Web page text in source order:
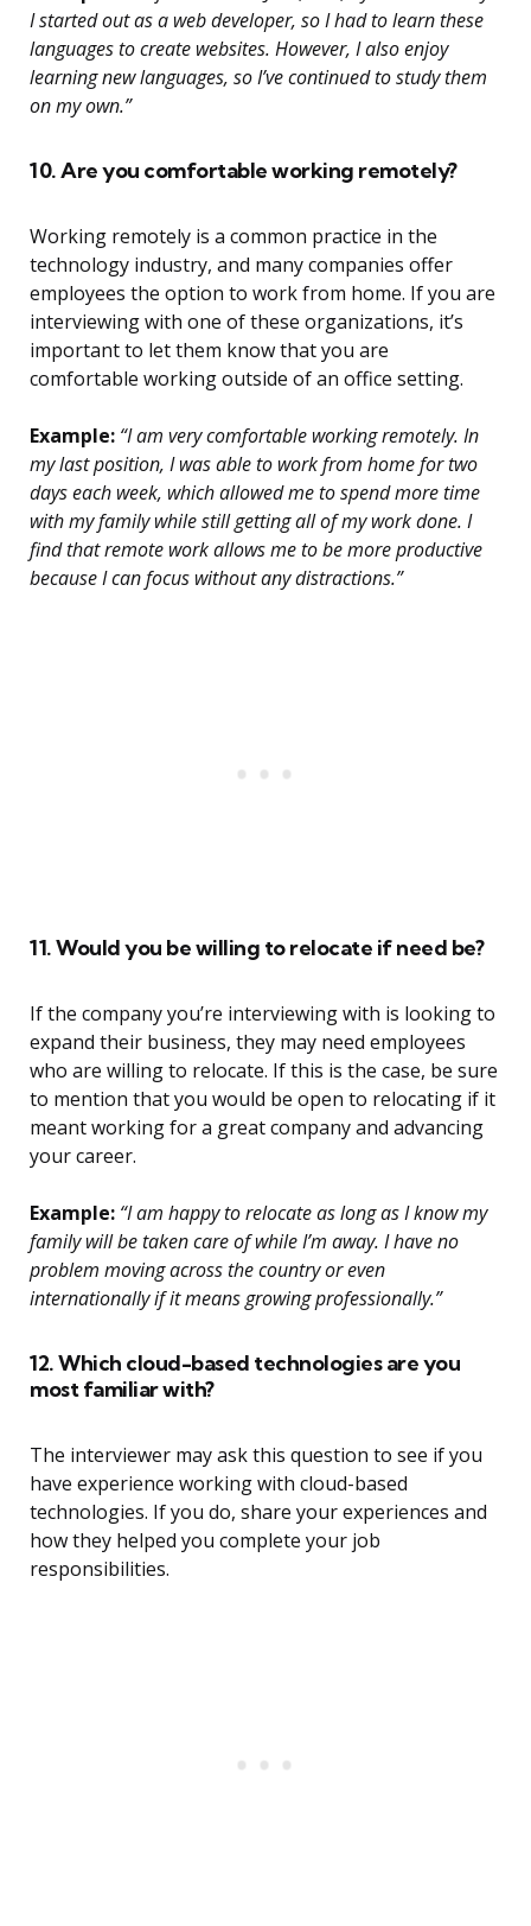
I started out as a web developer, so I had to learn these
languages to create websites. However, I also enjoy
learning new languages, so I’ve continued to study them
on my own.”
10. Are you comfortable working remotely?
Working remotely is a common practice in the
technology industry, and many companies offer
employees the option to work from home. If you are
interviewing with one of these organizations, it’s
important to let them know that you are
comfortable working outside of an office setting.
Example: “I am very comfortable working remotely. In
my last position, I was able to work from home for two
days each week, which allowed me to spend more time
with my family while still getting all of my work done. I
find that remote work allows me to be more productive
because I can focus without any distractions.”
11. Would you be willing to relocate if need be?
If the company you’re interviewing with is looking to
expand their business, they may need employees
who are willing to relocate. If this is the case, be sure
to mention that you would be open to relocating if it
meant working for a great company and advancing
your career.
Example: “I am happy to relocate as long as I know my
family will be taken care of while I’m away. I have no
problem moving across the country or even
internationally if it means growing professionally.”
12. Which cloud-based technologies are you
most familiar with?
The interviewer may ask this question to see if you
have experience working with cloud-based
technologies. If you do, share your experiences and
how they helped you complete your job
responsibilities.